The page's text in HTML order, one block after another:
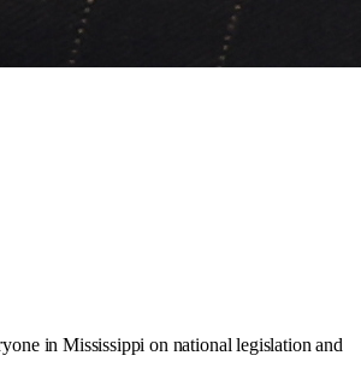
inMississippi on national legislation and